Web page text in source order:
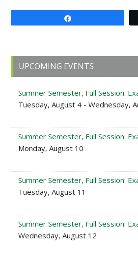
Primary
Sidebar
UPCOMING EVENTS
Summer Semester, Full Session:
Tuesday, August 4 - Wednesday,
Summer Semester, Full Session:
Monday, August 10
Summer Semester, Full Session:
Tuesday, August 11
Summer Semester, Full Session:
Wednesday, August 12